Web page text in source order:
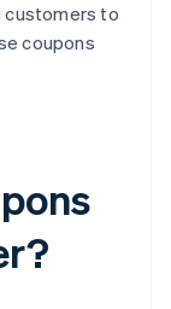
customers to
coupons